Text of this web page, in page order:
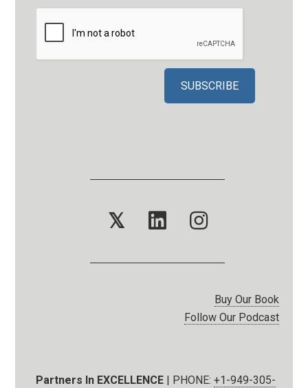
𝕏
Buy Our Book
Follow Our Podcast
Partners In EXCELLENCE | PHONE:+1-949-305-